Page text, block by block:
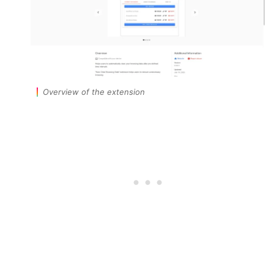
Overview of the extension